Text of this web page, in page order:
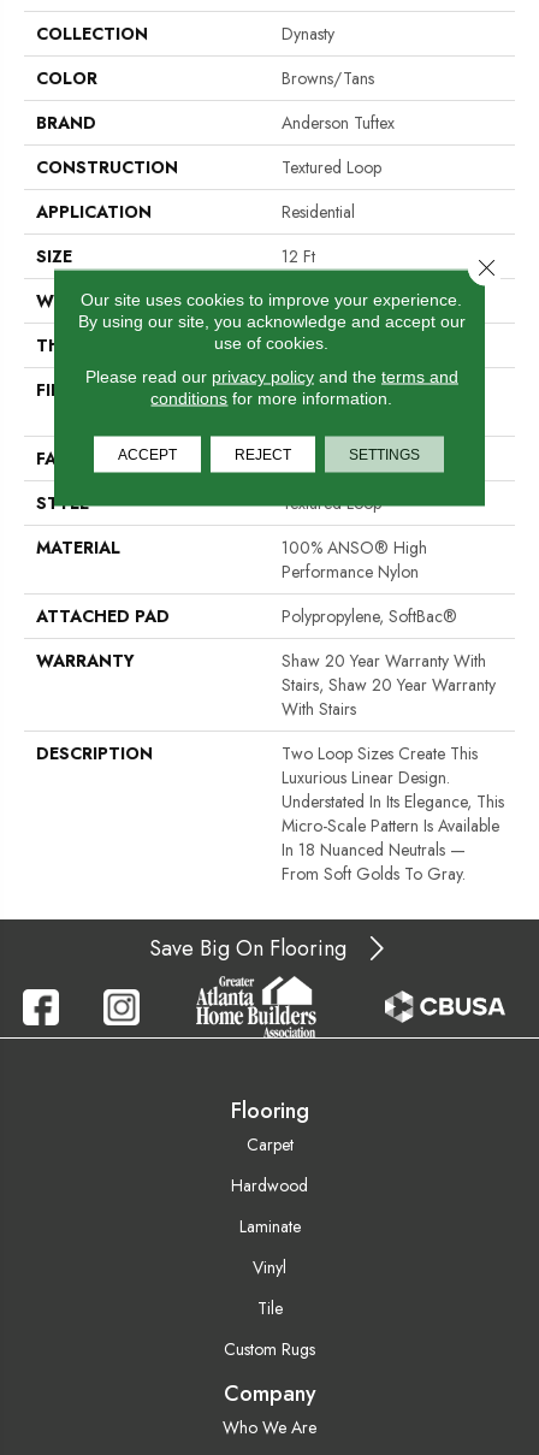
COLLECTION
Dynasty
COLOR
Browns/Tans
BRAND
Anderson Tuftex
CONSTRUCTION
Textured Loop
APPLICATION
Residential
SIZE
12 Ft
WIDTH
12 Ft
THICKNESS
0.227 In
FIBER
100% ANSO® High
FACE WEIGHT
40 Oz/yd²
STYLE
Textured Loop
MATERIAL
100% ANSO® High
Performance Nylon
ATTACHED PAD
Polypropylene, SoftBac®
WARRANTY
Shaw 20 Year Warranty With
Stairs, Shaw 20 Year Warranty
With Stairs
DESCRIPTION
Two Loop Sizes Create This
Luxurious Linear Design.
Understated In Its Elegance, This
Micro-Scale Pattern Is Available
In 18 Nuanced Neutrals —
From Soft Golds To Gray.
Save Big On Flooring
Flooring
Carpet
Hardwood
Laminate
Vinyl
Tile
Custom Rugs
Company
Who We Are
Our site uses cookies to improve your experience.
By using our site, you acknowledge and accept our
use of cookies.
Please read our privacy policyand the terms and
conditions for more information.
ACCEPT REJECT SETTINGS
Close